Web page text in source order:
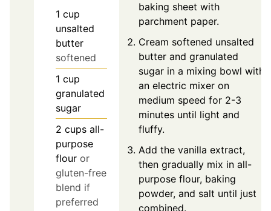
1 cup
unsalted
butter
softened
1 cup
granulated
sugar
2 cups all-
purpose
flour or
gluten-free
blend if
preferred
baking sheet with
parchment paper.
Cream softened unsalted
butter and granulated
sugar in a mixing bowl with
an electric mixer on
medium speed for 2-3
minutes until light and
fluffy.
Add the vanilla extract,
then gradually mix in all-
purpose flour, baking
powder, and salt until just
combined.